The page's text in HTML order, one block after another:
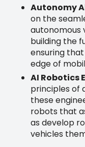
Autonomy
on the
autonomous
building the
ensuring
edge of
AI Robotics
principles of
these
robots that
as develop
vehicles